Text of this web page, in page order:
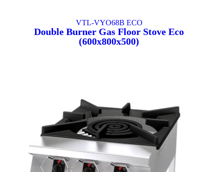
VTL-VYO68B ECO
Double Burner Gas Floor Stove Eco
(600x800x500)